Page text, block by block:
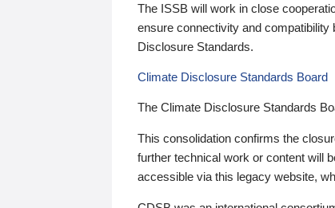
The ISSB will work in close
ensure connectivity and
Disclosure Standards.
Climate Disclosure Standards Board
The Climate Disclosure Standards
This consolidation confirms the
further technical work or content will
accessible via this legacy website,